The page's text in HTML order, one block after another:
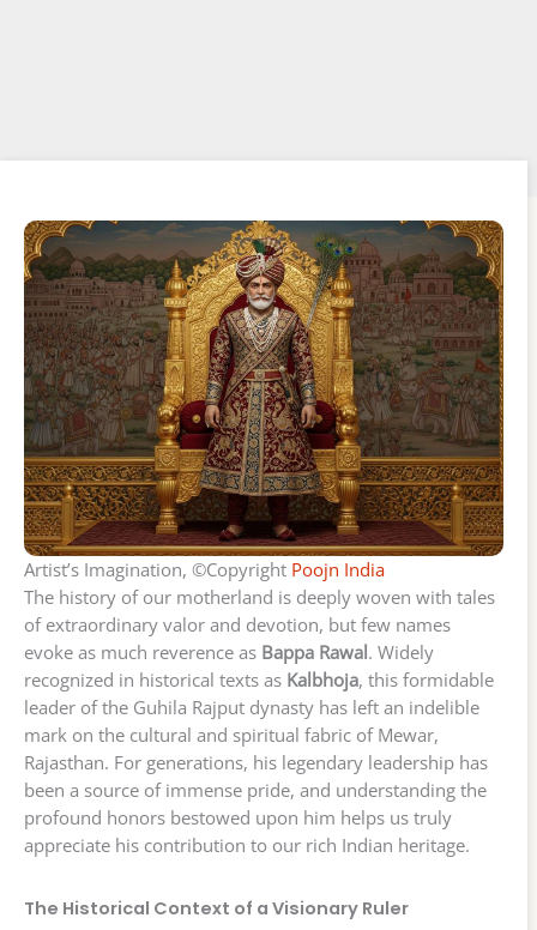
Artist’s Imagination, ©Copyright Poojn India
The history of our motherland is deeply woven with tales
of extraordinary valor and devotion, but few names
evoke as much reverence as Bappa Rawal. Widely
recognized in historical texts as Kalbhoja, this formidable
leader of the Guhila Rajput dynasty has left an indelible
mark on the cultural and spiritual fabric of Mewar,
Rajasthan. For generations, his legendary leadership has
been a source of immense pride, and understanding the
profound honors bestowed upon him helps us truly
appreciate his contribution to our rich Indian heritage.
The Historical Context of a Visionary Ruler